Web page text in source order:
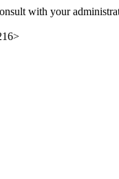
with your